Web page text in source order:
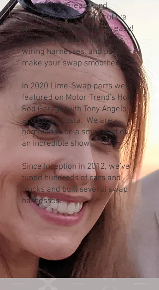
should be fun, easy, and
affordable. Tall order, but we
can make the electronics easy!
We offer performance tunes,
wiring harnesses, and parts to
make your swap smoother.
In 2020 Lime-Swap parts were
featured on Motor Trend's Hot
Rod Garage with Tony Angelo
and Lucky Costa. We are
humbled to be a small part of
an incredible show.
Since Inception in 2012, we've
tuned hundreds of cars and
trucks and built several swap
harnesses.